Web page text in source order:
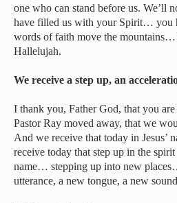
one who can stand before us. We’ll
have filled us with your Spirit… you
words of faith move the
Hallelujah.
We receive a step up, an
I thank you, Father God, that you
Pastor Ray moved away, that we
And we receive that today in
receive today that step up in the
name… stepping up into new
utterance, a new tongue, a new